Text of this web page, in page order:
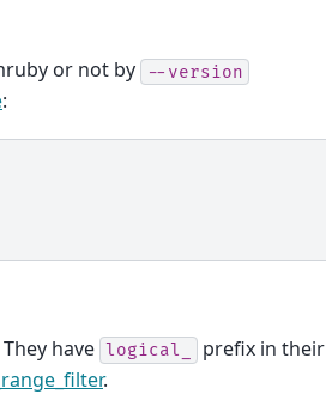
or not by --version
:
have logical_
prefix in their
.